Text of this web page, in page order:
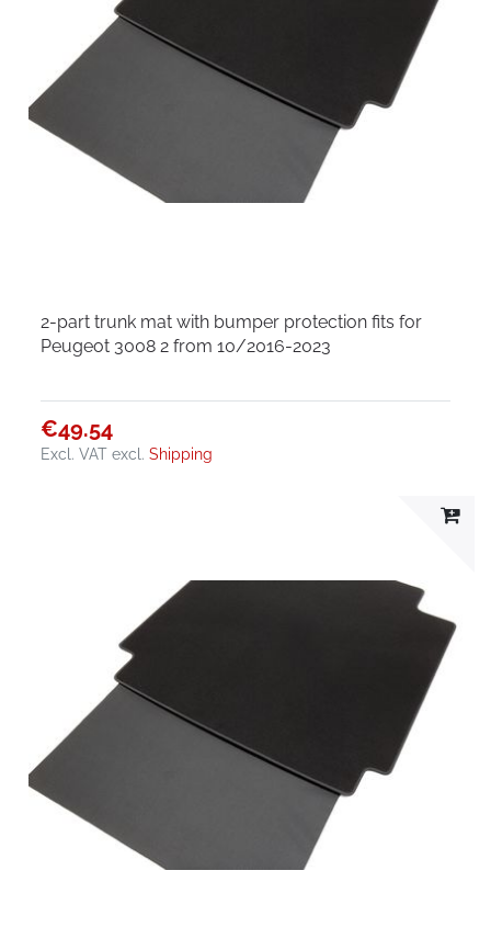
2-part trunk mat with bumper protection fits for
Peugeot 3008 2 from 10/2016-2023
€49.54
Excl. VAT excl.Shipping